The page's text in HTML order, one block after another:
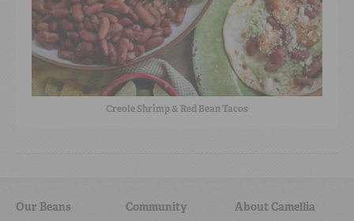
Creole Shrimp & Red Bean Tacos
Our Beans Community About Camellia